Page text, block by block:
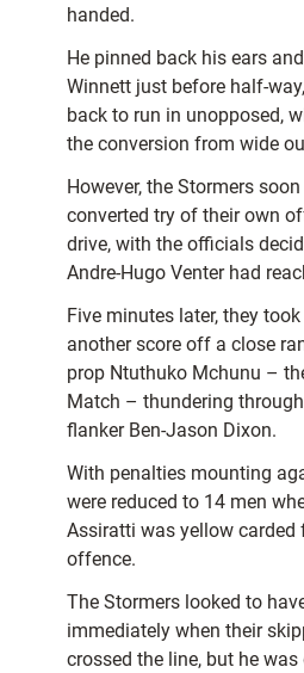
handed.
He pinned back his ears
Winnett just before half-
back to run in unopposed,
the conversion from wide
However, the Stormers
converted try of their own
drive, with the officials
Andre-Hugo Venter had
Five minutes later, they
another score off a close
prop Ntuthuko Mchunu –
Match – thundering
flanker Ben-Jason Dixon.
With penalties mounting
were reduced to 14 men
Assiratti was yellow carded
offence.
The Stormers looked to
immediately when their
crossed the line, but he